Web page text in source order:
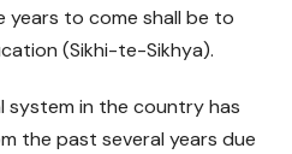
to come shall be to
(Sikhi-te-Sikhya).
in the country has
the past several years due